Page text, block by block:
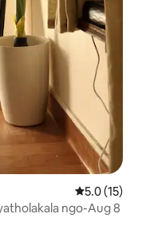
Isilinganiso
5.0 (15)
ngo-Aug 8